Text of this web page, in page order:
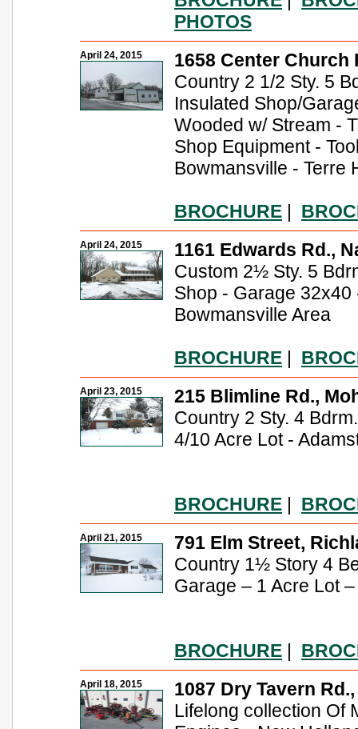
PHOTOS
April 24, 2015
1658 Center Church
Country 2 1/2 Sty. 5
Insulated Shop/
Wooded w/ Stream -
Shop Equipment -
Bowmansville - Terre
BROCHURE |
April 24, 2015
1161 Edwards Rd.,
Custom 2½ Sty. 5
Shop - Garage
Bowmansville Area
BROCHURE |
April 23, 2015
215 Blimline Rd.,
Country 2 Sty. 4
4/10 Acre Lot -
BROCHURE |
April 21, 2015
791 Elm Street,
Country 1½ Story 4
Garage – 1 Acre Lot
BROCHURE |
April 18, 2015
1087 Dry Tavern
Lifelong collection Of